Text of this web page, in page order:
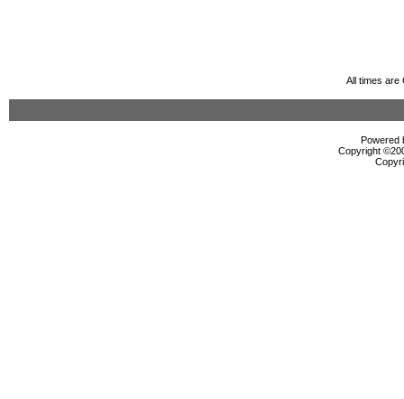
All times are
Powered
Copyright